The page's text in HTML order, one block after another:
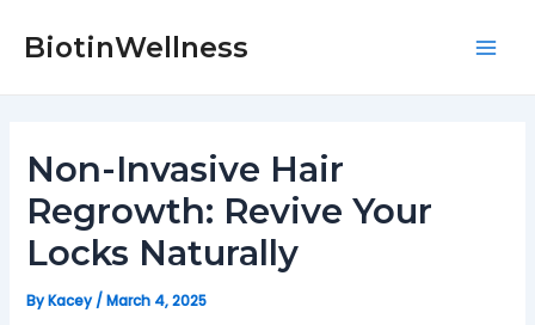
BiotinWellness
Non-Invasive Hair
Regrowth: Revive Your
Locks Naturally
ByKacey/March 4, 2025
navigation